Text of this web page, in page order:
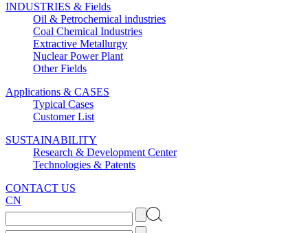
INDUSTRIES & Fields
Oil & Petrochemical industries
Coal Chemical Industries
Extractive Metallurgy
Nuclear Power Plant
Other Fields
Applications & CASES
Typical Cases
Customer List
SUSTAINABILITY
Research & Development Center
Technologies & Patents
CONTACT US
CN